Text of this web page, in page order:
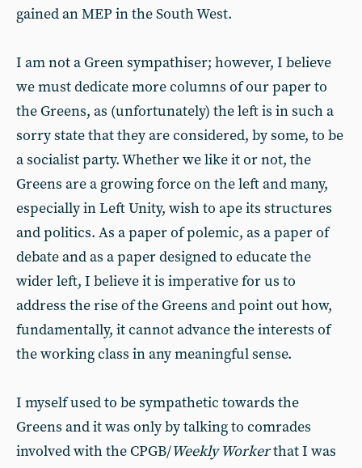
gained an MEP in the South West.
I am not a Green sympathiser; however, I believe
we must dedicate more columns of our paper to
the Greens, as (unfortunately) the left is in such a
sorry state that they are considered, by some, to be
a socialist party. Whether we like it or not, the
Greens are a growing force on the left and many,
especially in Left Unity, wish to ape its structures
and politics. As a paper of polemic, as a paper of
debate and as a paper designed to educate the
wider left, I believe it is imperative for us to
address the rise of the Greens and point out how,
fundamentally, it cannot advance the interests of
the working class in any meaningful sense.
I myself used to be sympathetic towards the
Greens and it was only by talking to comrades
involved with the CPGB/Weekly Workerthat I was